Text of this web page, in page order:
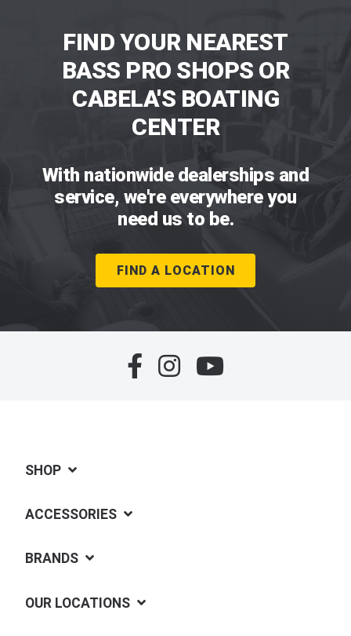
FIND YOUR NEAREST
BASS PRO SHOPS OR
CABELA'S BOATING
CENTER
With nationwide dealerships and
service, we're everywhere you
need us to be.
FIND A LOCATION
SHOP
ACCESSORIES
BRANDS
OUR LOCATIONS